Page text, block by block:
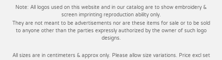
Note: All logos used on this website and in our catalog are to show embroidery &
screen imprinting reproduction ability only.
They are not meant to be advertisements nor are these items for sale or to be sold
to anyone other than the parties expressly authorized by the owner of such logo
designs.
All sizes are in centimeters & approx only. Please allow size variations. Price excl set